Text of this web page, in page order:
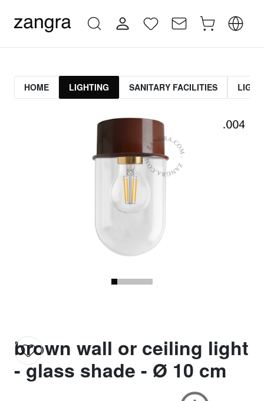
HOME LIGHTING SANITARY FACILITIES
brown wall or ceiling light
- glass shade - Ø 10 cm